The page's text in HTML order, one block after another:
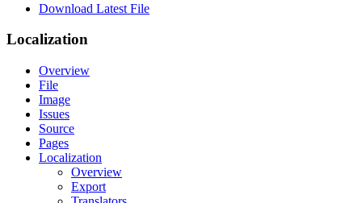
Download Latest File
Localization
Overview
File
Image
Issues
Source
Pages
Localization
Overview
Export